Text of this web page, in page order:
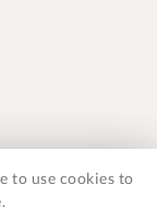
to use cookies to